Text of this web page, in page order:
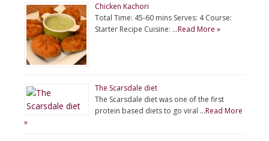
Chicken Kachori
Total Time: 45-60 mins Serves: 4 Course:
Starter Recipe Cuisine: …Read More »
The Scarsdale diet
The Scarsdale diet was one of the first
protein based diets to go viral …Read More
»